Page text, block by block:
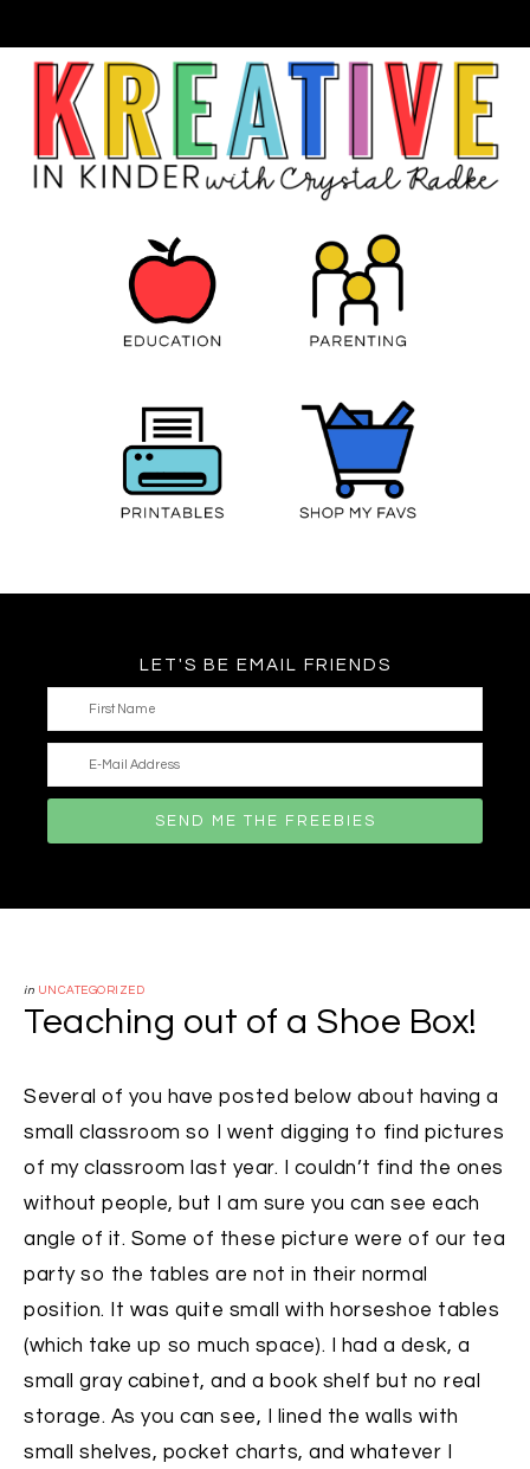
LET'S BE EMAIL FRIENDS
in UNCATEGORIZED
Teaching out of a Shoe Box!
Several of you have posted below about having a
small classroom so I went digging to find pictures
of my classroom last year. I couldn’t find the ones
without people, but I am sure you can see each
angle of it. Some of these picture were of our tea
party so the tables are not in their normal
position. It was quite small with horseshoe tables
(which take up so much space). I had a desk, a
small gray cabinet, and a book shelf but no real
storage. As you can see, I lined the walls with
small shelves, pocket charts, and whatever I